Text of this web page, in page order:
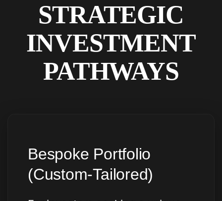
STRATEGIC
INVESTMENT
PATHWAYS
Bespoke Portfolio
(Custom-Tailored)